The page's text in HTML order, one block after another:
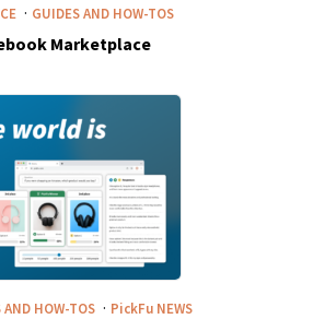
· GUIDES AND HOW-TOS
Marketplace
AND HOW-TOS · PickFu NEWS